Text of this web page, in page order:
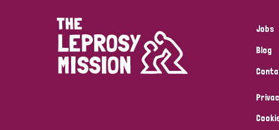
Jobs
Blog